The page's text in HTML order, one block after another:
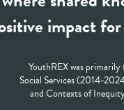
impact
YouthREX was
Social Services (2014-
and Contexts of